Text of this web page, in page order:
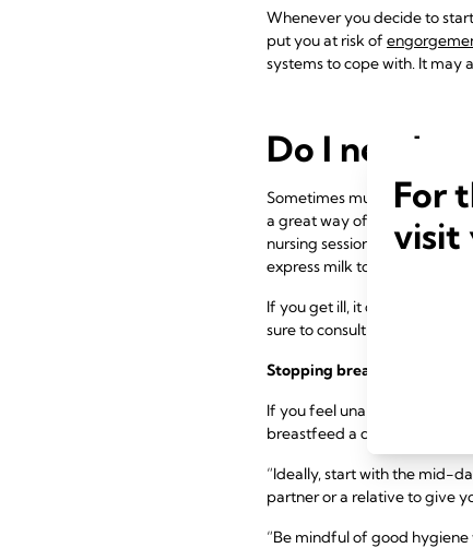
Whenever you decide to
put you at risk of
systems to cope with. It may
Do I need
Sometimes mums
a great way of maintaining
nursing sessions as a
express milk to take or send
If you get ill, it doesn’t
sure to consult with your
Stopping breastfeeding
If you feel unable to
breastfeed a day and
“Ideally, start with the mid-
partner or a relative to give
“Be mindful of good
For
visit